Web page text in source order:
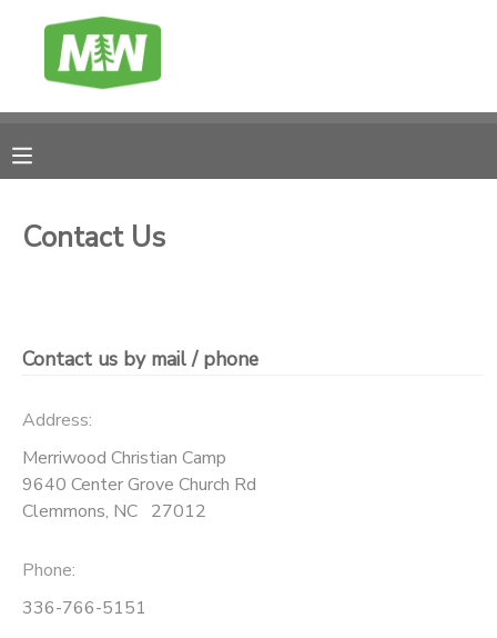
Contact Us
Contact us by mail / phone
Address:
Merriwood Christian Camp
9640 Center Grove Church Rd
Clemmons, NC 27012
Phone:
336-766-5151
MY ACCOUNT
FINANCES
CAMP BANK
SPONSORSHIPS